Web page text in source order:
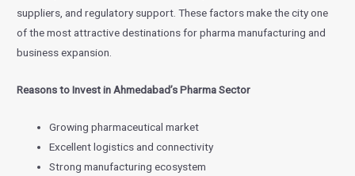
suppliers, and regulatory support. These factors make the city one
of the most attractive destinations for pharma manufacturing and
business expansion.
Reasons to Invest in Ahmedabad’s Pharma Sector
Growing pharmaceutical market
Excellent logistics and connectivity
Strong manufacturing ecosystem